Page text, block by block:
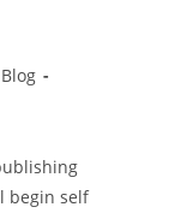
begin self